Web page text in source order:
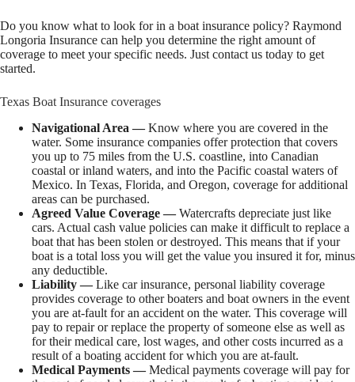
Do you know what to look for in a boat insurance policy? Raymond
Longoria Insurance can help you determine the right amount of
coverage to meet your specific needs. Just contact us today to get
started.
Texas Boat Insurance coverages
Navigational Area —Know where you are covered in the
water. Some insurance companies offer protection that covers
you up to 75 miles from the U.S. coastline, into Canadian
coastal or inland waters, and into the Pacific coastal waters of
Mexico. In Texas, Florida, and Oregon, coverage for additional
areas can be purchased.
Agreed Value Coverage —Watercrafts depreciate just like
cars. Actual cash value policies can make it difficult to replace a
boat that has been stolen or destroyed. This means that if your
boat is a total loss you will get the value you insured it for, minus
any deductible.
Liability —Like car insurance, personal liability coverage
provides coverage to other boaters and boat owners in the event
you are at-fault for an accident on the water. This coverage will
pay to repair or replace the property of someone else as well as
for their medical care, lost wages, and other costs incurred as a
result of a boating accident for which you are at-fault.
Medical Payments —Medical payments coverage will pay for